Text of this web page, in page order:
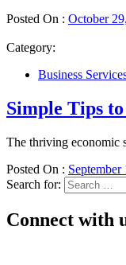
Posted On : October
Category:
Business
Simple Tips
The thriving economic
Posted On : September
Search for:
Connect with